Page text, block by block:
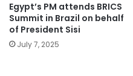
Egypt’s PM attends BRICS
Summit in Brazil on behalf
of President Sisi
July 7, 2025